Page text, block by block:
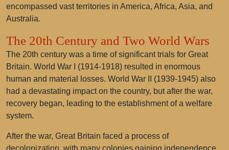
encompassed vast territories in America, Africa, Asia, and
Australia.
The 20th Century and Two World Wars
The 20th century was a time of significant trials for Great
Britain. World War I (1914-1918) resulted in enormous
human and material losses. World War II (1939-1945) also
had a devastating impact on the country, but after the war,
recovery began, leading to the establishment of a welfare
system.
After the war, Great Britain faced a process of
decolonization, with many colonies gaining independence,